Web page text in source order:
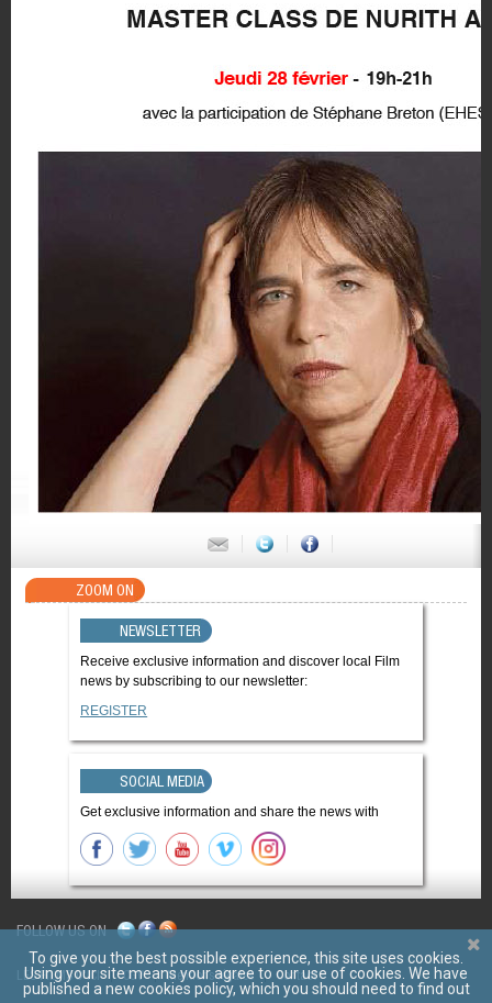
ZOOM ON
NEWSLETTER
Receive exclusive information and discover local Film
news by subscribing to our newsletter:
REGISTER
SOCIAL MEDIA
Get exclusive information and share the news with
FOLLOW US ON
LES FILMS D'ICI CGV Mentions légales Contact
To give you the best possible experience, this site uses cookies.
Using your site means your agree to our use of cookies. We have
published a new cookies policy, which you should need to find out